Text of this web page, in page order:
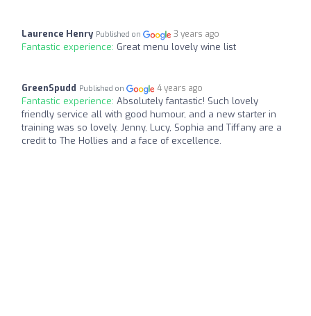
Laurence Henry Published on 3 years ago
Fantastic experience: Great menu lovely wine list
GreenSpudd Published on 4 years ago
Fantastic experience: Absolutely fantastic! Such lovely
friendly service all with good humour, and a new starter in
training was so lovely. Jenny, Lucy, Sophia and Tiffany are a
credit to The Hollies and a face of excellence.